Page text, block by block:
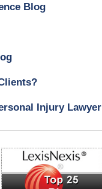
Blog
Injury Lawyer